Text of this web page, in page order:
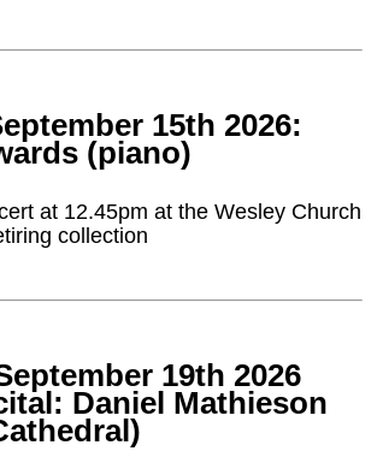
15th 2026:
(piano)
at 12.45pm at the Wesley Church
collection
19th 2026
Daniel Mathieson